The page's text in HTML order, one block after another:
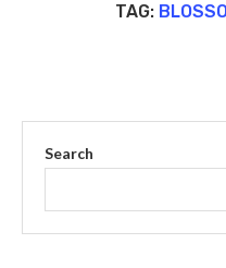
TAG:
Search